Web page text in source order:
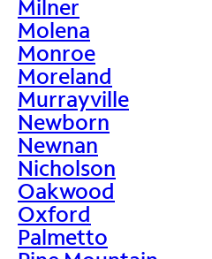
Milner
Molena
Monroe
Moreland
Murrayville
Newborn
Newnan
Nicholson
Oakwood
Oxford
Palmetto